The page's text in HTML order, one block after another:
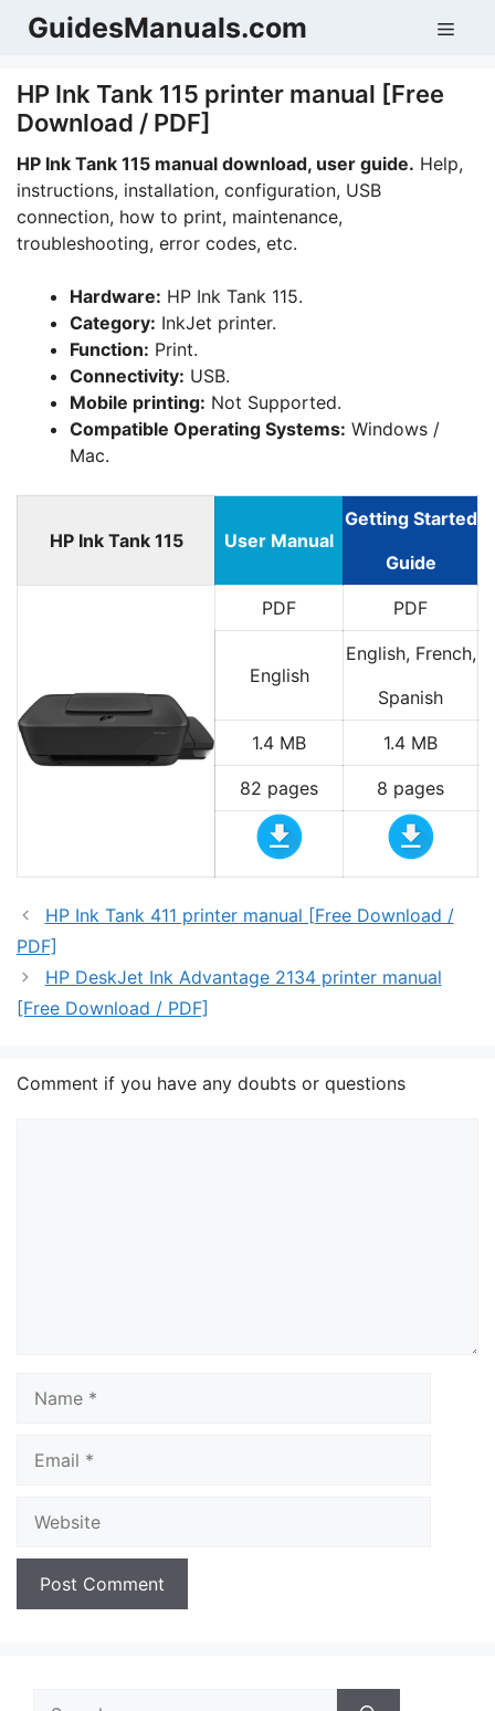
SkipGuidesManuals.com
HP Ink Tank 115 printer manual [Free
Download / PDF]
HP Ink Tank 115 manual download, user guide. Help,
instructions, installation, configuration, USB
connection, how to print, maintenance,
troubleshooting, error codes, etc.
Hardware: HP Ink Tank 115.
Category: InkJet printer.
Function: Print.
Connectivity: USB.
Mobile printing: Not Supported.
Compatible Operating Systems: Windows /
Mac.
HP Ink Tank 115 User Manual
Getting Started
Guide
PDF PDF
English
English, French,
Spanish
1.4 MB 1.4 MB
82 pages 8 pages
HP Ink Tank 411 printer manual [Free Download /
PDF]
HP DeskJet Ink Advantage 2134 printer manual
[Free Download / PDF]
Comment if you have any doubts or questions